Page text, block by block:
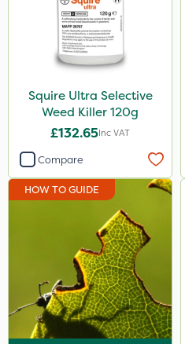
Squire Ultra Selective
Weed Killer 120g
£132.65Inc VAT
Compare
HOW TO GUIDE